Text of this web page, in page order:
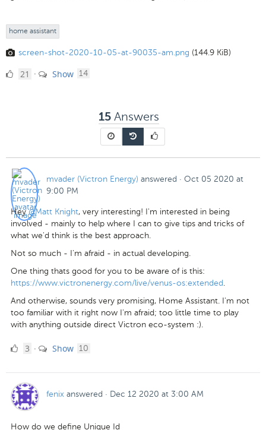
home assistant
screen-shot-2020-10-05-at-90035-am.png (144.9 KiB)
21
21 · Show 14
15 Answers
mvader (Victron Energy) answered · Oct 05 2020 at
9:00 PM
Hey@Matt Knight, very interesting! I'm interested in being
involved - mainly to help where I can to give tips and tricks of
what we'd think is the best approach.
Not so much - I'm afraid - in actual developing.
One thing thats good for you to be aware of is this:
https://www.victronenergy.com/live/venus-os:extended.
And otherwise, sounds very promising, Home Assistant. I'm not
too familiar with it right now I'm afraid; too little time to play
with anything outside direct Victron eco-system :).
33 · Show 10
fenix answered · Dec 12 2020 at 3:00 AM
How do we define Unique Id